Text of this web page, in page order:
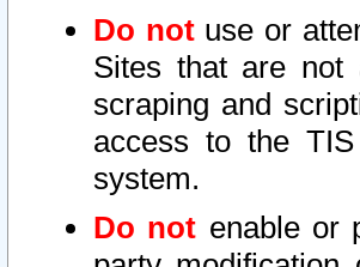
Do notuse or
Sites that are not
scraping and
access to the
system.
Do not enable or